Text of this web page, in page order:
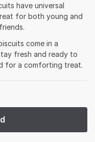
have universal
for both young and
come in a
fresh and ready to
for a comforting treat.